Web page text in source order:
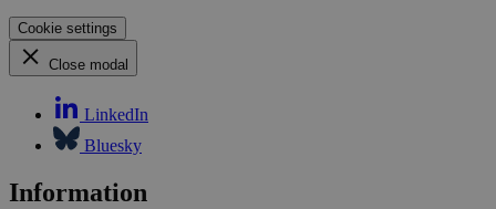
Cookie settings
Close modal
LinkedIn
Bluesky
Information